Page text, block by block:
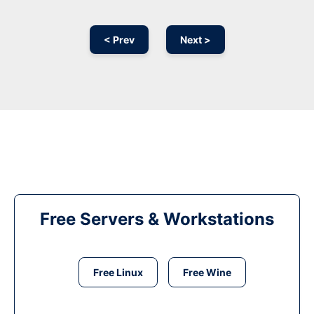
< Prev Next >
Free Servers & Workstations
Free Linux Free Wine